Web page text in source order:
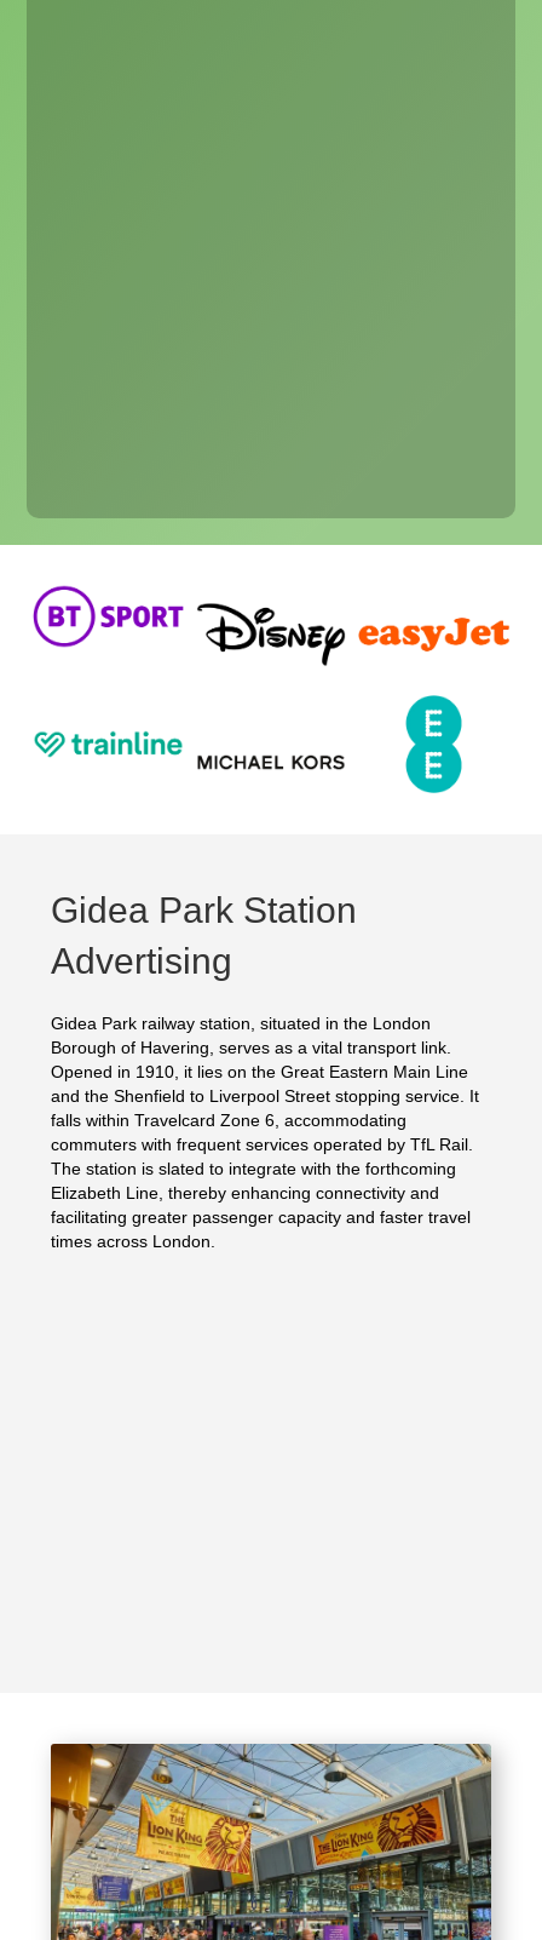
Gidea Park Station
Advertising
Gidea Park railway station, situated in the London
Borough of Havering, serves as a vital transport link.
Opened in 1910, it lies on the Great Eastern Main Line
and the Shenfield to Liverpool Street stopping service. It
falls within Travelcard Zone 6, accommodating
commuters with frequent services operated by TfL Rail.
The station is slated to integrate with the forthcoming
Elizabeth Line, thereby enhancing connectivity and
facilitating greater passenger capacity and faster travel
times across London.